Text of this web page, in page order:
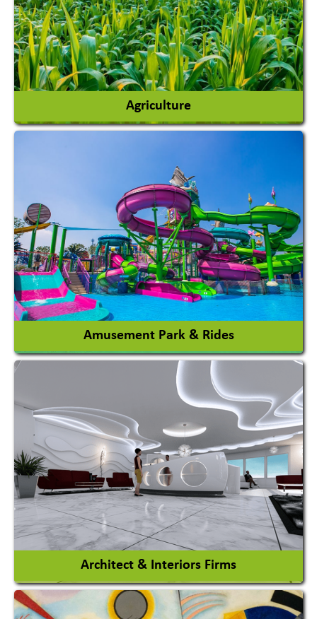
Agriculture
Agricultural Machinery
Agro Products
Auto Rice Mills
View More
Amusement Park & Rides
Amusement Park
Amusement Park Rides Manufacturer
View More
Architect & Interiors Firms